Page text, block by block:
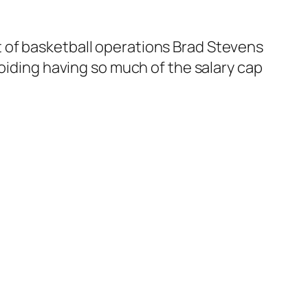
basketball operations Brad Stevens
having so much of the salary cap